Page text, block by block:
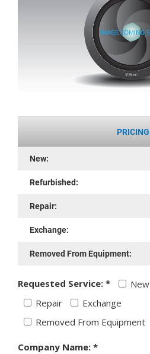
PRICING
New:
Refurbished:
Repair:
Exchange:
Removed From Equipment:
Requested Service: * New
Repair
Exchange
Removed From Equipment
Company Name: *